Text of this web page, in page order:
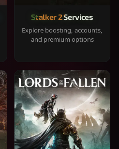
Stalker 2 Services
Explore boosting, accounts,
and premium options